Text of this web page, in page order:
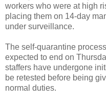
workers who were at high
placing them on 14-day
under surveillance.
The self-quarantine
expected to end on
staffers have undergone
be retested before being
normal duties.